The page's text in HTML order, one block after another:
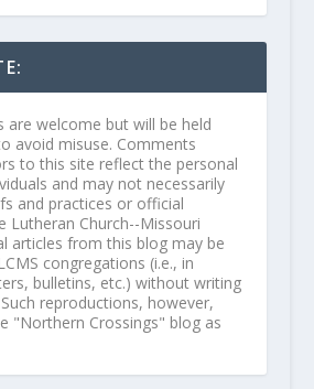
are welcome but will be held
avoid misuse. Comments
to this site reflect the personal
and may not necessarily
and practices or official
Lutheran Church--Missouri
articles from this blog may be
congregations (i.e., in
bulletins, etc.) without writing
reproductions, however,
"Northern Crossings" blog as